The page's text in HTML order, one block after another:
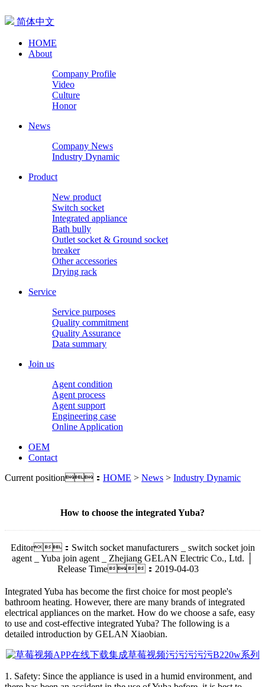
简体中文
HOME
About
Company Profile
Video
Culture
Honor
News
Company News
Industry Dynamic
Product
New product
Switch socket
Integrated appliance
Bath bully
Outlet socket & Ground socket
breaker
Other accessories
Drying rack
Service
Service purposes
Quality commitment
Quality Assurance
Data summary
Join us
Agent condition
Agent process
Agent support
Engineering case
Online Application
OEM
Contact
Current position： HOME > News > Industry Dynamic
How to choose the integrated Yuba?
Editor：Switch socket manufacturers _ switch socket join
agent _ Yuba join agent _ Zhejiang GELAN Electric Co., Ltd. │
Release Time：2019-04-03
Integrated Yuba has become the first choice for most people's
bathroom heating. However, there are many brands of integrated
electrical appliances on the market. How do we choose a safe, easy
to use and cost-effective integrated Yuba? The following is a
detailed introduction by GELAN Xiaobian.
1. Safety: Since the appliance is used in a humid environment, and